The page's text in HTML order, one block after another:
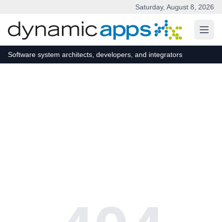
Saturday, August 8, 2026
Software system architects, developers, and integrators